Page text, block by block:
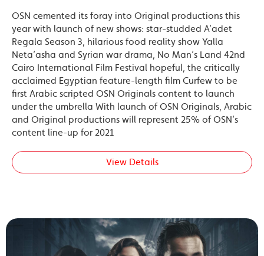
OSN cemented its foray into Original productions this
year with launch of new shows: star-studded A’adet
Regala Season 3, hilarious food reality show Yalla
Neta’asha and Syrian war drama, No Man’s Land 42nd
Cairo International Film Festival hopeful, the critically
acclaimed Egyptian feature-length film Curfew to be
first Arabic scripted OSN Originals content to launch
under the umbrella With launch of OSN Originals, Arabic
and Original productions will represent 25% of OSN’s
content line-up for 2021
View Details